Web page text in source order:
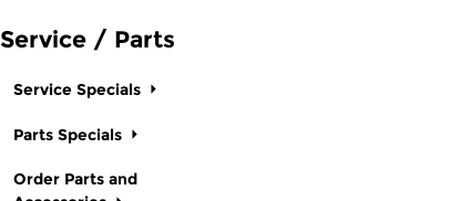
Service / Parts
Service Specials
Parts Specials
Order Parts and